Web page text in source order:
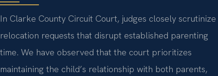
In Clarke County Circuit Court, judges closely scrutinize
relocation requests that disrupt established parenting
time. We have observed that the court prioritizes
maintaining the child’s relationship with both parents,